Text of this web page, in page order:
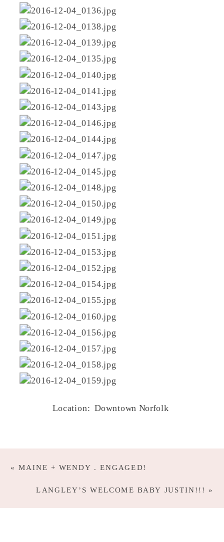
Location: Downtown Norfolk
LANGLEY’S WELCOME BABY JUSTIN!!! »
« MAINE + WENDY . ENGAGED!